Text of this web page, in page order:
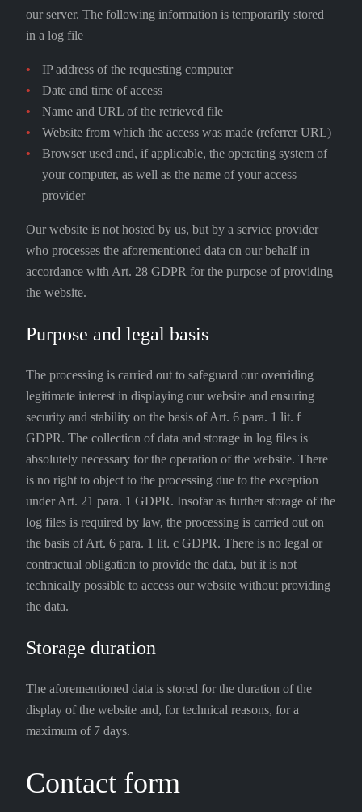
our server. The following information is temporarily stored
in a log file
IP address of the requesting computer
Date and time of access
Name and URL of the retrieved file
Website from which the access was made (referrer URL)
Browser used and, if applicable, the operating system of
your computer, as well as the name of your access
provider
Our website is not hosted by us, but by a service provider
who processes the aforementioned data on our behalf in
accordance with Art. 28 GDPR for the purpose of providing
the website.
Purpose and legal basis
The processing is carried out to safeguard our overriding
legitimate interest in displaying our website and ensuring
security and stability on the basis of Art. 6 para. 1 lit. f
GDPR. The collection of data and storage in log files is
absolutely necessary for the operation of the website. There
is no right to object to the processing due to the exception
under Art. 21 para. 1 GDPR. Insofar as further storage of the
log files is required by law, the processing is carried out on
the basis of Art. 6 para. 1 lit. c GDPR. There is no legal or
contractual obligation to provide the data, but it is not
technically possible to access our website without providing
the data.
Storage duration
The aforementioned data is stored for the duration of the
display of the website and, for technical reasons, for a
maximum of 7 days.
Contact form